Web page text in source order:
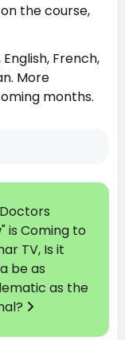
the course,
French,
More
months.
is Coming to
TV, Is it
be as
as the